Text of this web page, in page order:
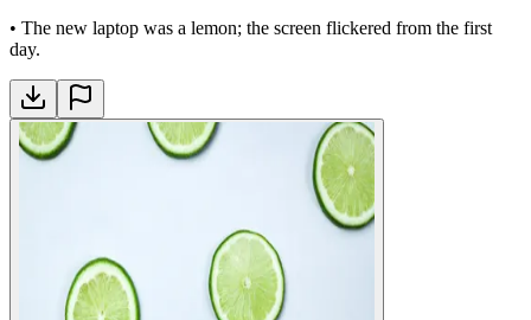
• The new laptop was a lemon; the screen flickered from the first
day.